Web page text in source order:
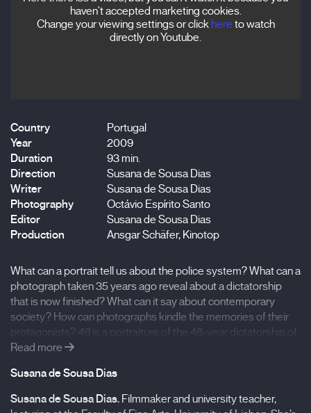
haven't accepted marketing cookies.
Change your viewing settings or click here to watch
directly on Youtube.
Country
Portugal
Year
2009
Duration
93 min.
Direction
Susana de Sousa Dias
Writer
Susana de Sousa Dias
Photography
Octávio Espírito Santo
Editor
Susana de Sousa Dias
Production
Ansgar Schäfer, Kinotop
What can a portrait tell us about the police system? What can a
photograph taken 35 years ago reveal about a dictatorship
that is now finished? What can it say about contemporary
society? How can photographs kindle the memories of their
protagonists? 48 is a portraiture of the 48-year dictatorship of
António de Oliveira Salazar, the longest dictatorial government
the victims and photographs from police records. Women and
men, young and old, peasants, workers, and bourgeois… a
multi-voiced tale of the opposition to the dictator and an
Read more
Susana de Sousa Dias
Susana de Sousa Dias. Filmmaker and university teacher,